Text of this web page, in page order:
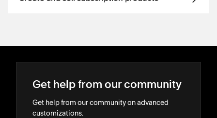
Get help from our community
Get help from our community on advanced
customizations.